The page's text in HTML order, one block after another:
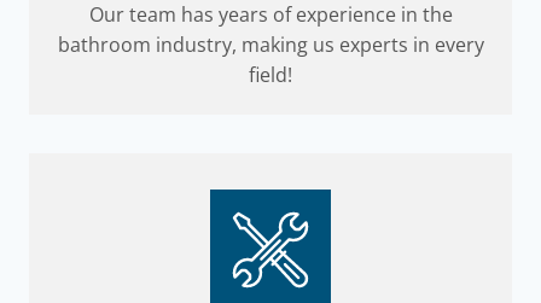
Our team has years of experience in the
bathroom industry, making us experts in every
field!